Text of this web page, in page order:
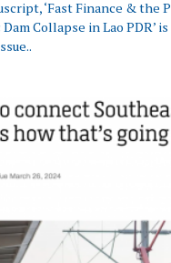
‘Fast Finance & the
Collapse in Lao PDR’